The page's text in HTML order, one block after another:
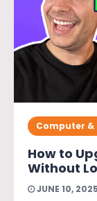
Computer &
How to
Without
JUNE 10, 2025